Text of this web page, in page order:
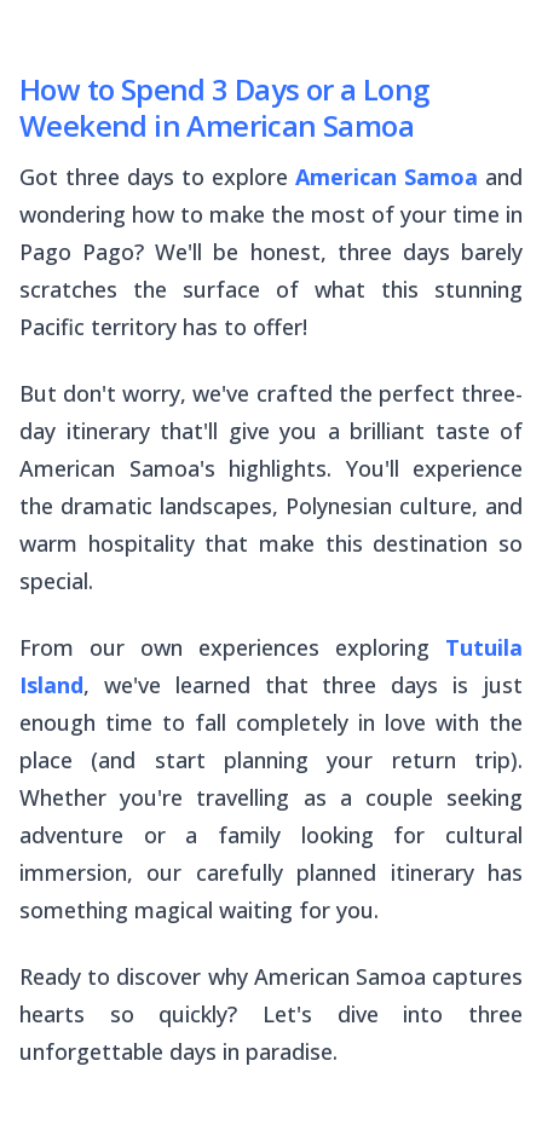
How to Spend 3 Days or a Long
Weekend in American Samoa
Got three days to explore American Samoa and
wondering how to make the most of your time in
Pago Pago? We'll be honest, three days barely
scratches the surface of what this stunning
Pacific territory has to offer!
But don't worry, we've crafted the perfect three-
day itinerary that'll give you a brilliant taste of
American Samoa's highlights. You'll experience
the dramatic landscapes, Polynesian culture, and
warm hospitality that make this destination so
special.
From our own experiences exploring Tutuila
Island, we've learned that three days is just
enough time to fall completely in love with the
place (and start planning your return trip).
Whether you're travelling as a couple seeking
adventure or a family looking for cultural
immersion, our carefully planned itinerary has
something magical waiting for you.
Ready to discover why American Samoa captures
hearts so quickly? Let's dive into three
unforgettable days in paradise.